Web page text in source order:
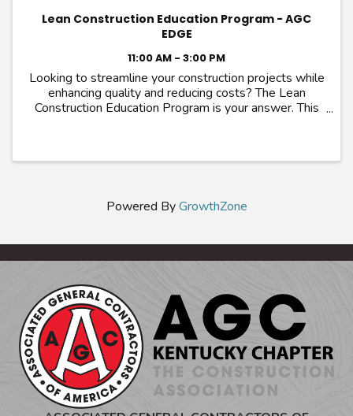
Lean Construction Education Program - AGC
EDGE
11:00 AM - 3:00 PM
Looking to streamline your construction projects while
enhancing quality and reducing costs? The Lean
Construction Education Program is your answer. This
Powered ByGrowthZone